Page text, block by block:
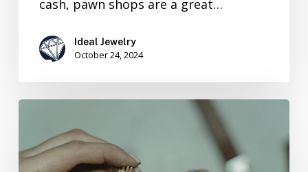
cash, pawn shops are a great…
Ideal Jewelry
October 24, 2024